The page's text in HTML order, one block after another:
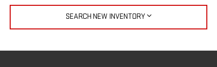
SEARCH NEW INVENTORY